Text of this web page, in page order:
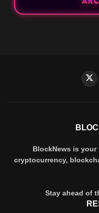
BlockNews is your
cryptocurrency,
Stay ahead of